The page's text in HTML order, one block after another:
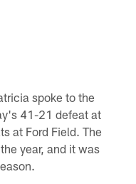
spoke to the
41-21 defeat at
at Ford Field. The
year, and it was